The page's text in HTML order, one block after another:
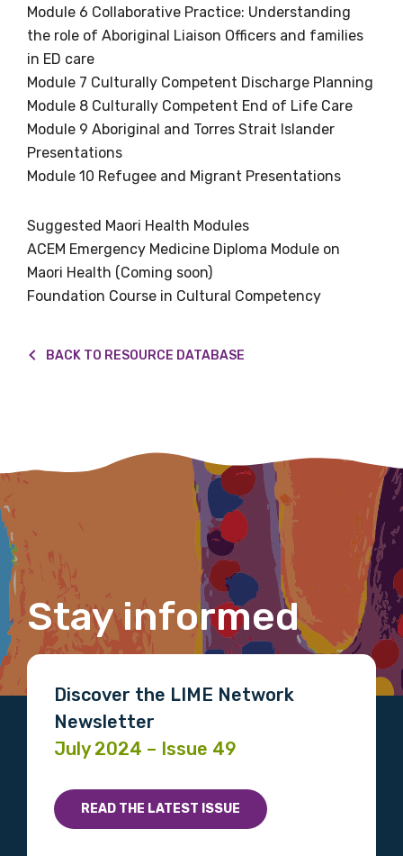
Module 6 Collaborative Practice: Understanding
the role of Aboriginal Liaison Officers and families
in ED care
Module 7 Culturally Competent Discharge Planning
Module 8 Culturally Competent End of Life Care
Module 9 Aboriginal and Torres Strait Islander
Presentations
Module 10 Refugee and Migrant Presentations
Suggested Maori Health Modules
ACEM Emergency Medicine Diploma Module on
Maori Health (Coming soon)
Foundation Course in Cultural Competency
BACK TO RESOURCE DATABASE
Stay informed
Discover the LIME Network
Newsletter
July 2024 – Issue 49
READ THE LATEST ISSUE
We encourage you to sign up and become a
member of the LIME community.
First name
Last name
Email
Indigenous status
Please select
Organisation/company